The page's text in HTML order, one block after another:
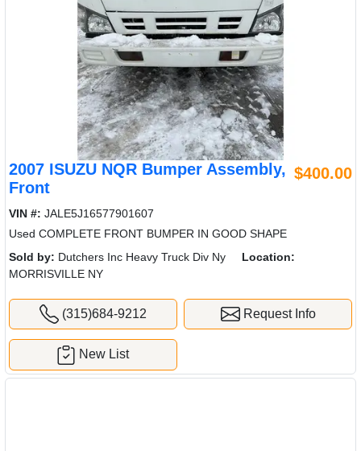
2007 ISUZU NQR Bumper Assembly,
Front
$400.00
VIN #: JALE5J16577901607
Used COMPLETE FRONT BUMPER IN GOOD SHAPE
Sold by: Dutchers Inc Heavy Truck Div Ny
Location:
MORRISVILLE NY
(315)684-9212 Request Info
New List